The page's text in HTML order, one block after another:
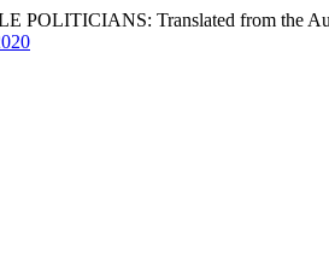
Translated from the